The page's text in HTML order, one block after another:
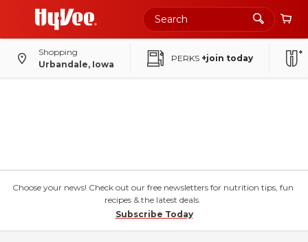
Shopping
Urbandale, Iowa
PERKS +join today
Choose your news! Check out our free newsletters for nutrition tips, fun
recipes & the latest deals.
Subscribe Today